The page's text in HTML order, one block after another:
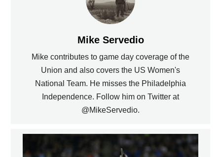
Mike Servedio
Mike contributes to game day coverage of the
Union and also covers the US Women's
National Team. He misses the Philadelphia
Independence. Follow him on Twitter at
@MikeServedio.